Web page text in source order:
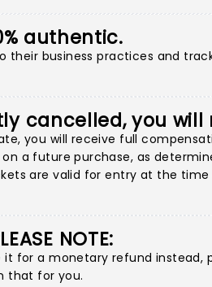
authentic.
their business practices and
cancelled, you
you will receive full
a future purchase, as
are valid for entry at the
NOTE:
for a monetary refund
that for you.